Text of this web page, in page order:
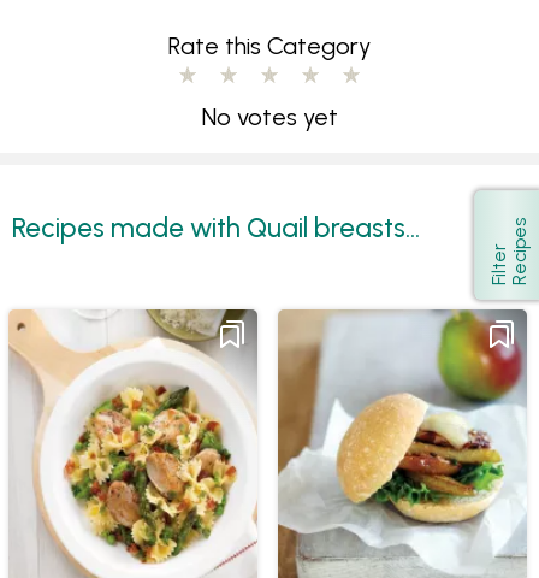
Rate this Category
No votes yet
Recipes made with Quail breasts...
Show
F
i
l
t
e
r
R
e
c
i
p
e s